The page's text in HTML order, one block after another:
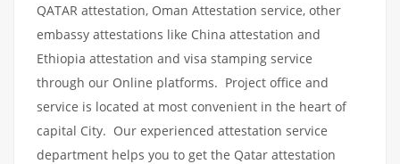
QATAR attestation, Oman Attestation service, other
embassy attestations like China attestation and
Ethiopia attestation and visa stamping service
through our Online platforms. Project office and
service is located at most convenient in the heart of
capital City. Our experienced attestation service
department helps you to get the Qatar attestation